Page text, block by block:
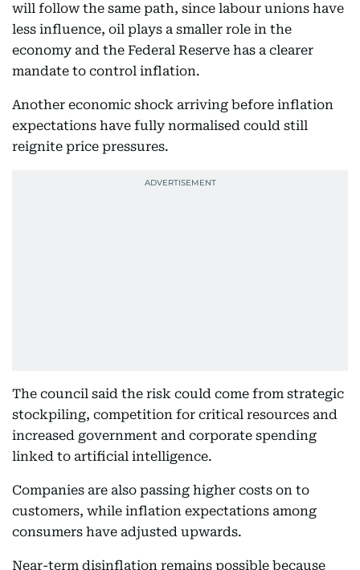
will follow the same path, since labour unions have
less influence, oil plays a smaller role in the
economy and the Federal Reserve has a clearer
mandate to control inflation.
Another economic shock arriving before inflation
expectations have fully normalised could still
reignite price pressures.
The council said the risk could come from strategic
stockpiling, competition for critical resources and
increased government and corporate spending
linked to artificial intelligence.
Companies are also passing higher costs on to
customers, while inflation expectations among
consumers have adjusted upwards.
Near-term disinflation remains possible because